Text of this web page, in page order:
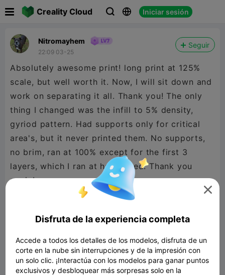
Creality Cloud   Iniciar sesión
Nitromayhem
22:09 03-25
Seguir
Absolutely awesome print! long print at 125%
scale, but well worth it. Now, I will sit down and
work on separating it all. Thank you! The only
thing I changed was the infill to 5% density,
gyriod pattern. Had supports only for critical
area's, but it never printed them. No supports,
no brim, ran at 100% except for the first 3
layers, which I ran at half speed. Thank you
again!

Disfruta de la experiencia completa
Accede a todos los detalles de los modelos, disfruta de un
corte en la nube sin interrupciones y de la impresión con
un solo clic. ¡Interactúa con los modelos para ganar puntos
exclusivos y desbloquear más sorpresas solo en la